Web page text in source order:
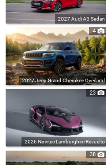
2027 Audi A3 Sedan
4
2027 Jeep Grand Cherokee Overland
23
2026 Novitec Lamborghini Revuelto
38